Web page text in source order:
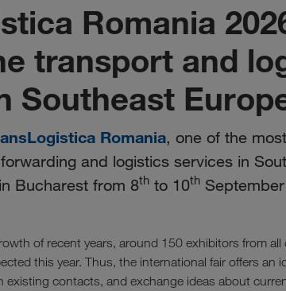
Romania
transport and
Southeast
Romania, one of the
and logistics services in
Bucharest from 8th to 10th
of recent years, around 150 exhibitors from all
this year. Thus, the international fair offers an
existing contacts, and exchange ideas about